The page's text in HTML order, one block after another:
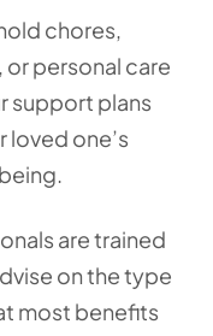
chores,
personal care
support plans
one’s
are trained
on the type
most benefits